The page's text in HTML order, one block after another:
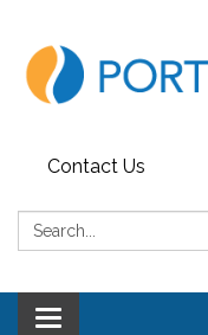
Contact Us
Search:
Toggle